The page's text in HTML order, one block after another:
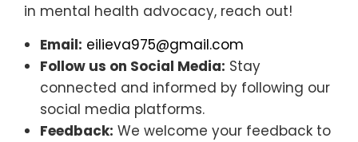
in mental health advocacy, reach out!
Email: eilieva975@gmail.com
Follow us on Social Media: Stay
connected and informed by following our
social media platforms.
Feedback: We welcome your feedback to